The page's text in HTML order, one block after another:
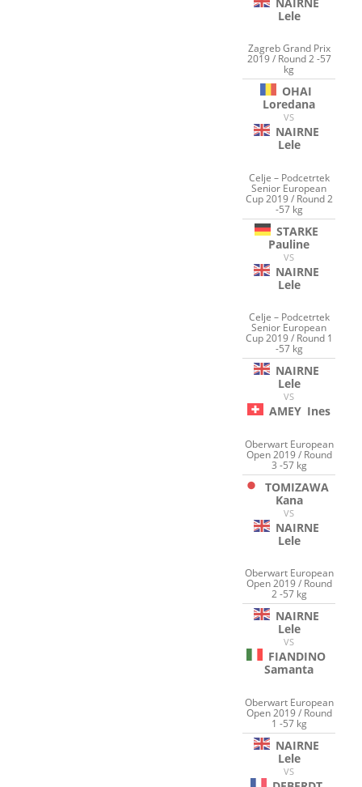
Lele
Zagreb Grand Prix
2019 / Round 2 -57
kg
OHAI
Loredana
VS
NAIRNE
Lele
Celje – Podcetrtek
Senior European
Cup 2019 / Round 2
-57 kg
STARKE
Pauline
VS
NAIRNE
Lele
Celje – Podcetrtek
Senior European
Cup 2019 / Round 1
-57 kg
NAIRNE
Lele
VS
AMEY Ines
Oberwart European
Open 2019 / Round
3 -57 kg
TOMIZAWA
Kana
VS
NAIRNE
Lele
Oberwart European
Open 2019 / Round
2 -57 kg
NAIRNE
Lele
VS
FIANDINO
Samanta
Oberwart European
Open 2019 / Round
1 -57 kg
NAIRNE
Lele
VS